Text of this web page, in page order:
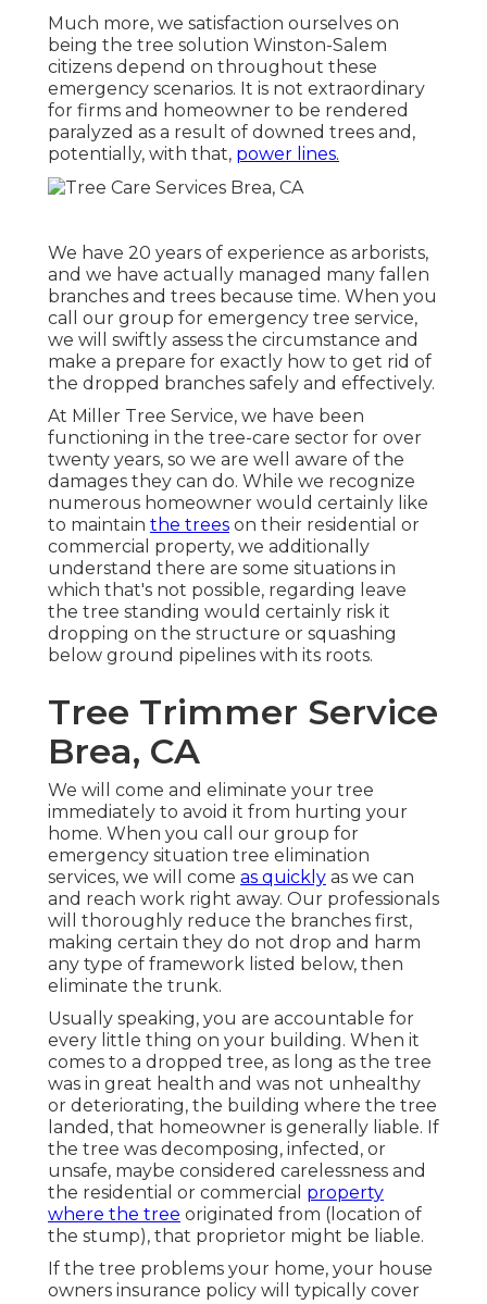
Much more, we satisfaction ourselves on
being the tree solution Winston-Salem
citizens depend on throughout these
emergency scenarios. It is not extraordinary
for firms and homeowner to be rendered
paralyzed as a result of downed trees and,
potentially, with that, power lines.
We have 20 years of experience as arborists,
and we have actually managed many fallen
branches and trees because time. When you
call our group for emergency tree service,
we will swiftly assess the circumstance and
make a prepare for exactly how to get rid of
the dropped branches safely and effectively.
At Miller Tree Service, we have been
functioning in the tree-care sector for over
twenty years, so we are well aware of the
damages they can do. While we recognize
numerous homeowner would certainly like
to maintain the trees on their residential or
commercial property, we additionally
understand there are some situations in
which that's not possible, regarding leave
the tree standing would certainly risk it
dropping on the structure or squashing
below ground pipelines with its roots.
Tree Trimmer Service
Brea, CA
We will come and eliminate your tree
immediately to avoid it from hurting your
home. When you call our group for
emergency situation tree elimination
services, we will come as quickly as we can
and reach work right away. Our professionals
will thoroughly reduce the branches first,
making certain they do not drop and harm
any type of framework listed below, then
eliminate the trunk.
Usually speaking, you are accountable for
every little thing on your building. When it
comes to a dropped tree, as long as the tree
was in great health and was not unhealthy
or deteriorating, the building where the tree
landed, that homeowner is generally liable. If
the tree was decomposing, infected, or
unsafe, maybe considered carelessness and
the residential or commercial property
where the tree originated from (location of
the stump), that proprietor might be liable.
If the tree problems your home, your house
owners insurance policy will typically cover